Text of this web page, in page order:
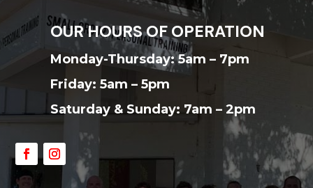
OUR HOURS OF OPERATION
Monday-Thursday: 5am – 7pm
Friday: 5am – 5pm
Saturday & Sunday: 7am – 2pm